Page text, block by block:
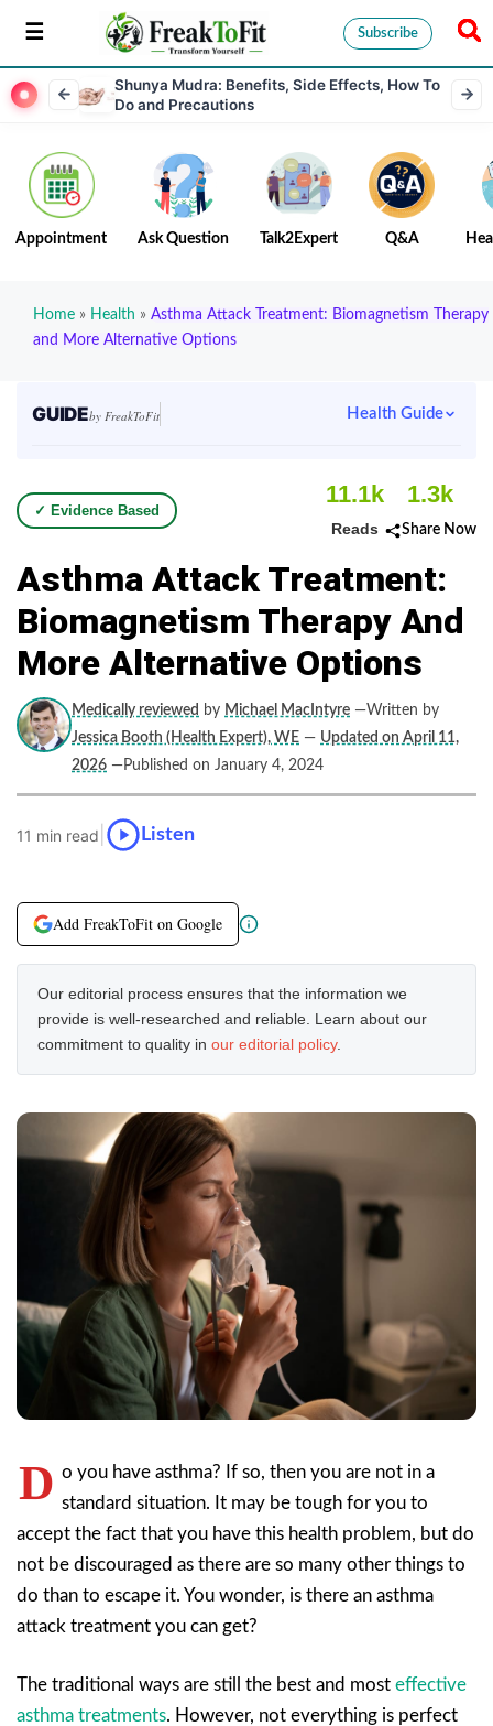
Subscribe
Shunya Mudra: Benefits, Side Effects, How To
Do and Precautions
Appointment Ask Question Talk2Expert Q&A
Home » Health » Asthma Attack Treatment: Biomagnetism Therapy
and More Alternative Options
GUIDEby FreakToFit Health Guide
✓ Evidence Based
11.1k
Reads
1.3k
Share Now
Asthma Attack Treatment:
Biomagnetism Therapy And
More Alternative Options
Medically reviewed by Michael MacIntyre —Written by
Jessica Booth (Health Expert), WE — Updated on April 11,
2026 —Published on January 4, 2024
11 min read Listen
Add FreakToFit on Google
Our editorial process ensures that the information we
provide is well-researched and reliable. Learn about our
commitment to quality in our editorial policy.
D o you have asthma? If so, then you are not in a
standard situation. It may be tough for you to
accept the fact that you have this health problem, but do
not be discouraged as there are so many other things to
do than to escape it. You wonder, is there an asthma
attack treatment you can get?
The traditional ways are still the best and most effective
asthma treatments. However, not everything is perfect